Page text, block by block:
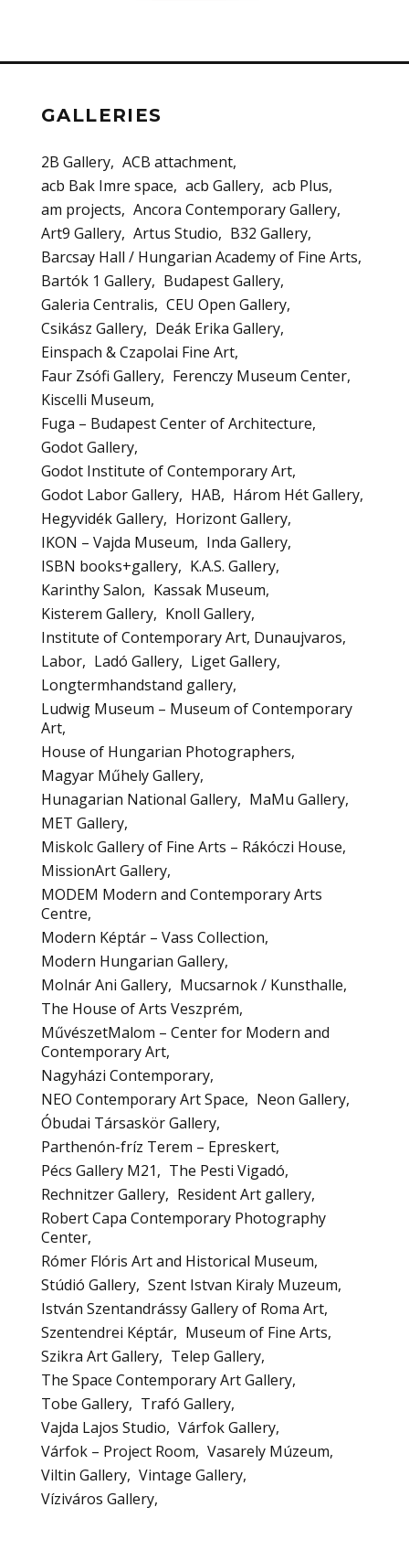
GALLERIES
2B Gallery ACB attachment
acb Bak Imre space
acb Gallery acb Plus
am projects
Ancora Contemporary Gallery
Art9 Gallery Artus Studio
B32 Gallery
Barcsay Hall / Hungarian Academy of Fine Arts
Bartók 1 Gallery
Budapest Gallery
Galeria Centralis
CEU Open Gallery
Csikász Gallery
Deák Erika Gallery
Einspach & Czapolai Fine Art
Faur Zsófi Gallery
Ferenczy Museum Center
Kiscelli Museum
Fuga – Budapest Center of Architecture
Godot Gallery
Godot Institute of Contemporary Art
Godot Labor Gallery
HAB
Három Hét Gallery
Hegyvidék Gallery
Horizont Gallery
IKON – Vajda Museum
Inda Gallery
ISBN books+gallery
K.A.S. Gallery
Karinthy Salon
Kassak Museum
Kisterem Gallery
Knoll Gallery
Institute of Contemporary Art, Dunaujvaros
Labor
Ladó Gallery
Liget Gallery
Longtermhandstand gallery
Ludwig Museum – Museum of Contemporary
Art
House of Hungarian Photographers
Magyar Műhely Gallery
Hunagarian National Gallery
MaMu Gallery
MET Gallery
Miskolc Gallery of Fine Arts – Rákóczi House
MissionArt Gallery
MODEM Modern and Contemporary Arts
Centre
Modern Képtár – Vass Collection
Modern Hungarian Gallery
Molnár Ani Gallery
Mucsarnok / Kunsthalle
The House of Arts Veszprém
MűvészetMalom – Center for Modern and
Contemporary Art
Nagyházi Contemporary
NEO Contemporary Art Space
Neon Gallery
Óbudai Társaskör Gallery
Parthenón-fríz Terem – Epreskert
Pécs Gallery M21
The Pesti Vigadó
Rechnitzer Gallery
Resident Art gallery
Robert Capa Contemporary Photography
Center
Rómer Flóris Art and Historical Museum
Stúdió Gallery Szent Istvan Kiraly Muzeum
István Szentandrássy Gallery of Roma Art
Szentendrei Képtár
Museum of Fine Arts
Szikra Art Gallery
Telep Gallery
The Space Contemporary Art Gallery
Tobe Gallery
Trafó Gallery
Vajda Lajos Studio
Várfok Gallery
Várfok – Project Room
Vasarely Múzeum
Viltin Gallery Vintage Gallery
Víziváros Gallery